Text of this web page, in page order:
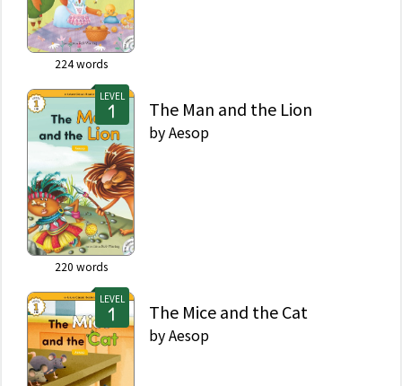
224words
LEVEL
220 words
The Man and the Lion
byAesop
LEVEL
The Mice and the Cat
byAesop